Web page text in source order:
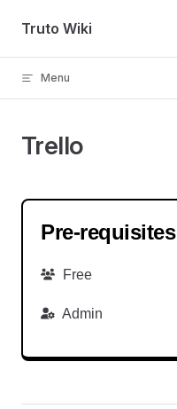
Skip to content
Truto Wiki
Menu
Trello
Pre-requisites
Free
Admin